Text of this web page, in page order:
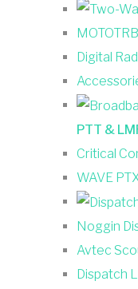
Digital
PTT &
Critical
WAVE
Noggin
Avtec
Dispatch